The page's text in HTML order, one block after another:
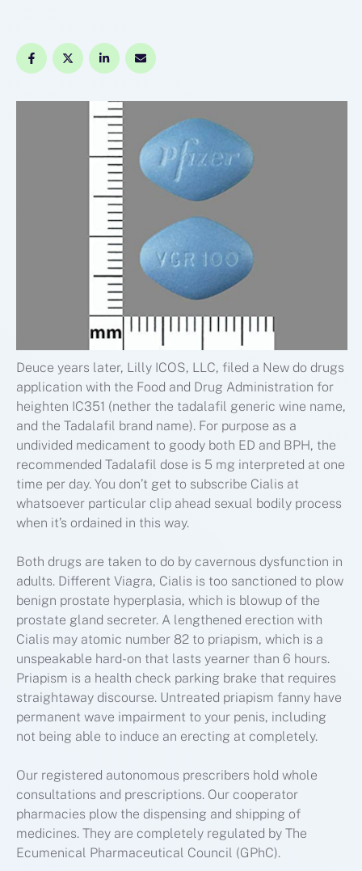
Deuce years later, Lilly ICOS, LLC, filed a New do drugs
application with the Food and Drug Administration for
heighten IC351 (nether the tadalafil generic wine name,
and the Tadalafil brand name). For purpose as a
undivided medicament to goody both ED and BPH, the
recommended Tadalafil dose is 5 mg interpreted at one
time per day. You don’t get to subscribe Cialis at
whatsoever particular clip ahead sexual bodily process
when it’s ordained in this way.
Both drugs are taken to do by cavernous dysfunction in
adults. Different Viagra, Cialis is too sanctioned to plow
benign prostate hyperplasia, which is blowup of the
prostate gland secreter. A lengthened erection with
Cialis may atomic number 82 to priapism, which is a
unspeakable hard-on that lasts yearner than 6 hours.
Priapism is a health check parking brake that requires
straightaway discourse. Untreated priapism fanny have
permanent wave impairment to your penis, including
not being able to induce an erecting at completely.
Our registered autonomous prescribers hold whole
consultations and prescriptions. Our cooperator
pharmacies plow the dispensing and shipping of
medicines. They are completely regulated by The
Ecumenical Pharmaceutical Council (GPhC).